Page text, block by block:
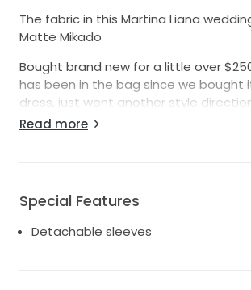
The fabric in this Martina Liana
Matte Mikado
Bought brand new for a little over
has been in the bag since we bought
dress, just went another style
and changing wedding plans.
(Cross posted on Facebook and other
fast! lol)
Read more
Special Features
Detachable sleeves